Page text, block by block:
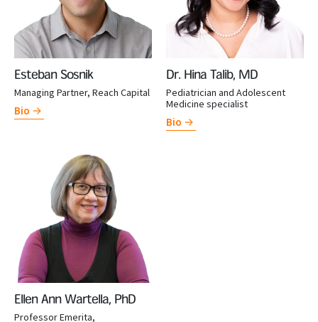
Esteban Sosnik
Managing Partner, Reach Capital
Bio
Dr. Hina Talib, MD
Pediatrician and Adolescent
Medicine specialist
Bio
Ellen Ann Wartella, PhD
Professor Emerita,